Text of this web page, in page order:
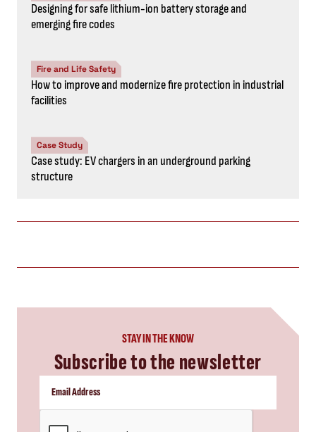
Designing for safe lithium-ion battery storage and
emerging fire codes
Fire and Life Safety
How to improve and modernize fire protection in industrial
facilities
Case Study
Case study: EV chargers in an underground parking
structure
STAY IN THE KNOW
Subscribe to the newsletter